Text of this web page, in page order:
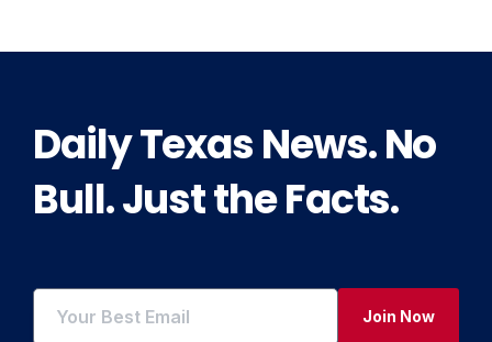
Daily Texas News. No
Bull. Just the Facts.
Join Now